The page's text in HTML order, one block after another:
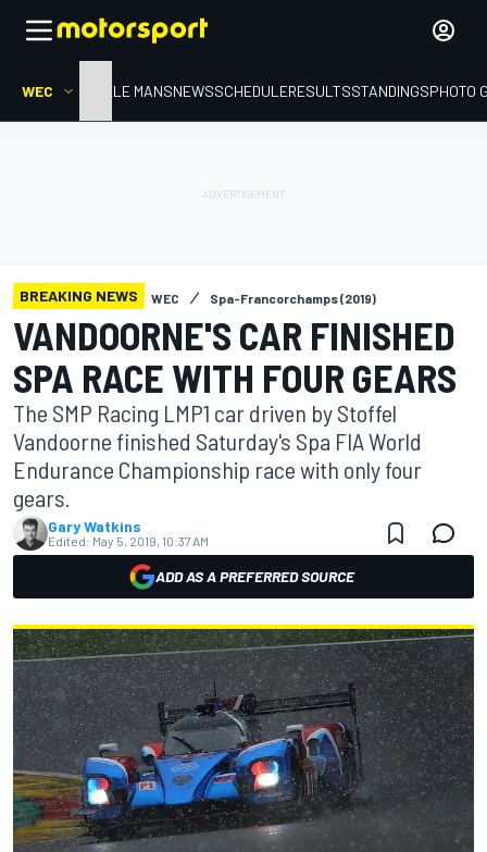
WEC HOMELE MANSNEWSSCHEDULERESULTSSTANDINGSPHOTO
BREAKING NEWS WEC Spa-Francorchamps (2019)
VANDOORNE'S CAR FINISHED
SPA RACE WITH FOUR GEARS
The SMP Racing LMP1 car driven by Stoffel
Vandoorne finished Saturday's Spa FIA World
Endurance Championship race with only four
gears.
Gary Watkins
Edited: May 5, 2019, 10:37 AM
ADD AS A PREFERRED SOURCE